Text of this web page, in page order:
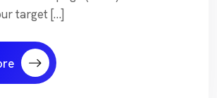
target […]